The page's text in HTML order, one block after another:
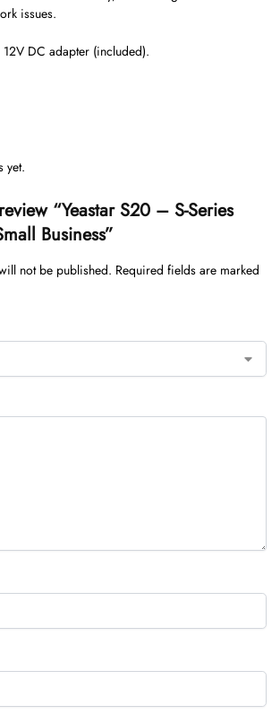
issues.
DC adapter (included).
yet.
“Yeastar S20 – S-Series
Business”
not be published. Required fields are marked